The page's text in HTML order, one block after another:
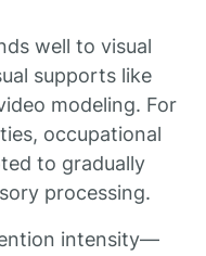
well to visual
supports like
modeling. For
occupational
to gradually
processing.
intensity—